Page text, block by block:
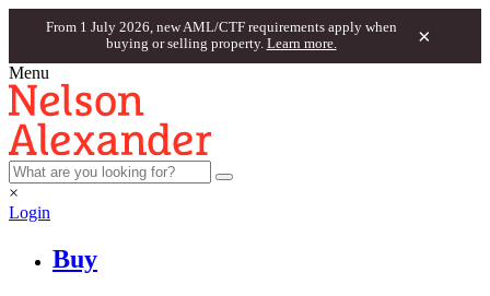
From 1 July 2026, new AML/CTF requirements apply when
buying or selling property. Learn more. ×
Menu
×
Login
Buy